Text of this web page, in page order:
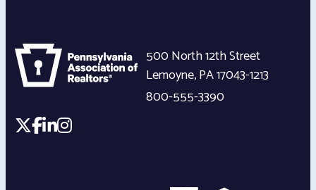
500 North 12th Street
Lemoyne,PA17043-1213
800-555-3390